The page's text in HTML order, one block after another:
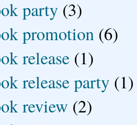
party (3)
promotion (6)
release (1)
release party (1)
review (2)